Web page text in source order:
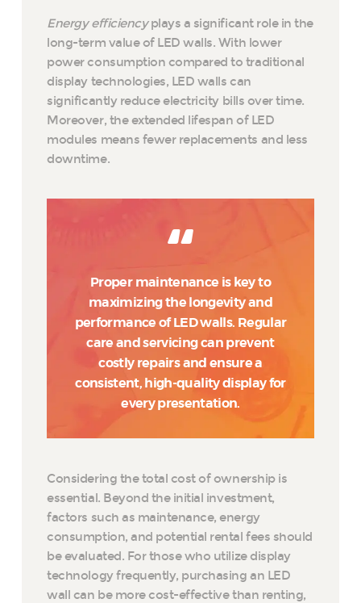
Energy efficiencyplays a significant role in the
long-term value of LED walls. With lower
power consumption compared to traditional
display technologies, LED walls can
significantly reduce electricity bills over time.
Moreover, the extended lifespan of LED
modules means fewer replacements and less
downtime.
Proper maintenance is key to
maximizing the longevity and
performance of LED walls. Regular
care and servicing can prevent
costly repairs and ensure a
consistent, high-quality display for
every presentation.
Considering the total cost of ownership is
essential. Beyond the initial investment,
factors such as maintenance, energy
consumption, and potential rental fees should
be evaluated. For those who utilize display
technology frequently, purchasing an LED
wall can be more cost-effective than renting,